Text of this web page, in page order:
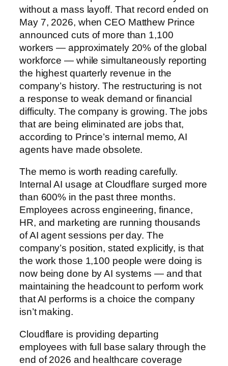
without a mass layoff. That record ended on
May 7, 2026, when CEO Matthew Prince
announced cuts of more than 1,100
workers — approximately 20% of the global
workforce — while simultaneously reporting
the highest quarterly revenue in the
company’s history. The restructuring is not
a response to weak demand or financial
difficulty. The company is growing. The jobs
that are being eliminated are jobs that,
according to Prince’s internal memo, AI
agents have made obsolete.
The memo is worth reading carefully.
Internal AI usage at Cloudflare surged more
than 600% in the past three months.
Employees across engineering, finance,
HR, and marketing are running thousands
of AI agent sessions per day. The
company’s position, stated explicitly, is that
the work those 1,100 people were doing is
now being done by AI systems — and that
maintaining the headcount to perform work
that AI performs is a choice the company
isn’t making.
Cloudflare is providing departing
employees with full base salary through the
end of 2026 and healthcare coverage